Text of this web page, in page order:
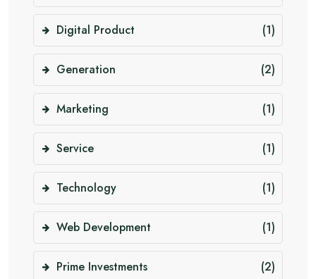
Digital Product (1)
Generation (2)
Marketing (1)
Service (1)
Technology (1)
Web Development (1)
Prime Investments (2)